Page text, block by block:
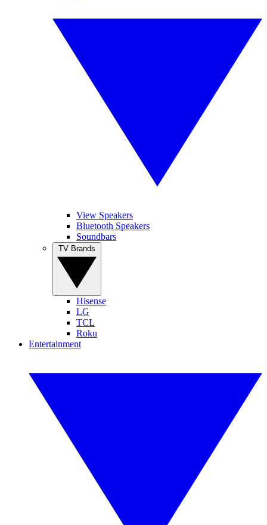
View Speakers
Bluetooth Speakers
Soundbars
Hisense
LG
TCL
Roku
Entertainment